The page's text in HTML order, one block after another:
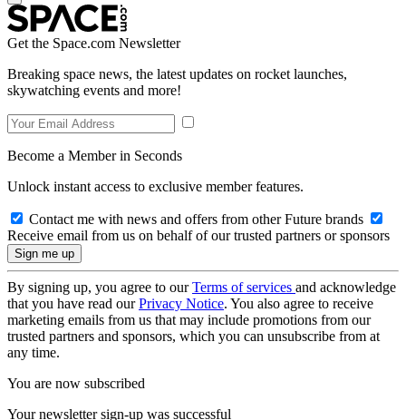
Get the Space.com Newsletter
Breaking space news, the latest updates on rocket launches,
skywatching events and more!
Become a Member in Seconds
Unlock instant access to exclusive member features.
Contact me with news and offers from other Future brands
Receive email from us on behalf of our trusted partners or sponsors
By signing up, you agree to ourTerms of services and acknowledge
that you have read ourPrivacy Notice. You also agree to receive
marketing emails from us that may include promotions from our
trusted partners and sponsors, which you can unsubscribe from at
any time.
You are now subscribed
Your newsletter sign-up was successful